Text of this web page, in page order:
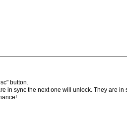
button.
in sync the next one will unlock. They are